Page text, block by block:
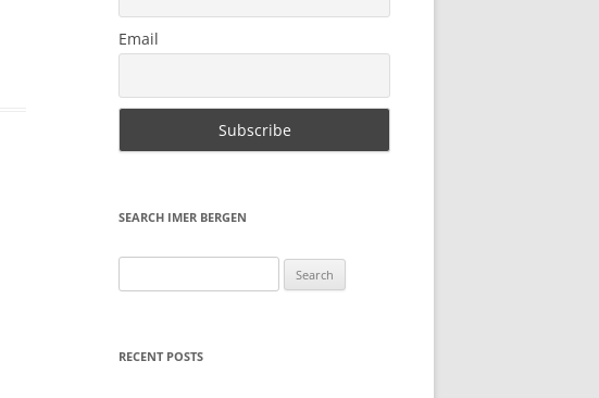
Email
SEARCH IMER BERGEN
for:
RECENT POSTS